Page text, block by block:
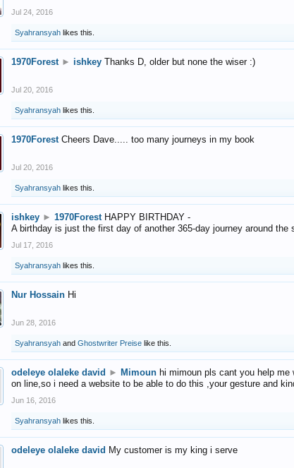
Jul 24, 2016
Syahransyah likes this.
1970Forest ► ishkey Thanks D, older but none the wiser :)
Jul 20, 2016
Syahransyah likes this.
1970Forest Cheers Dave..... too many journeys in my book
Jul 20, 2016
Syahransyah likes this.
ishkey ► 1970Forest HAPPY BIRTHDAY -
A birthday is just the first day of another 365-day journey around the
Jul 17, 2016
Syahransyah likes this.
Nur Hossain Hi
Jun 28, 2016
Syahransyah and Ghostwriter Preise like this.
odeleye olaleke david ► Mimoun hi mimoun pls cant you help
on line,so i need a website to be able to do this ,your gesture and
Jun 16, 2016
Syahransyah likes this.
odeleye olaleke david My customer is my king i serve